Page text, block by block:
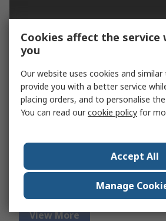
Lascar Digital Voltmeter
Ideally suited for applications
readability under all lighting
View More
Cookies affect the service
you
Our website uses cookies and
provide you with a better service
placing orders, and to personalise
You can read ourcookie policy for
Accept All
Manage